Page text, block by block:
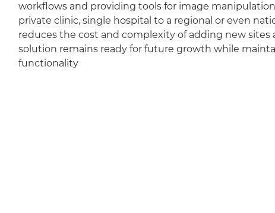
workflows and providing tools for image
private clinic, single hospital to a regional or even
reduces the cost and complexity of adding new sites
solution remains ready for future growth while
functionality